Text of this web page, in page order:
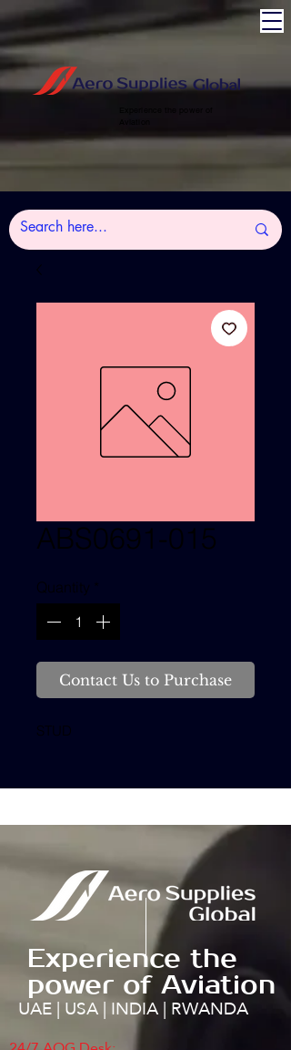
ABS0691-015
Quantity *
Contact Us to Purchase
STUD
Experience the
power of Aviation
UAE | USA | INDIA | RWANDA